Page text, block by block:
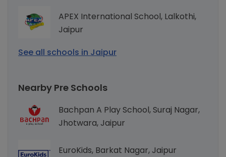
APEX International School, Lalkothi,
Jaipur
See all schools in Jaipur
Nearby Pre Schools
Bachpan A Play School, Suraj Nagar,
Jhotwara, Jaipur
EuroKids, Barkat Nagar, Jaipur